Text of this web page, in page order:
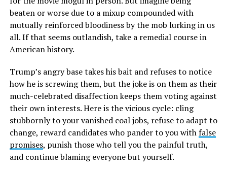
beaten or worse due to a mixup compounded with
mutually reinforced bloodiness by the mob lurking in us
all. If that seems outlandish, take a remedial course in
American history.
Trump’s angry base takes his bait and refuses to notice
how he is screwing them, but the joke is on them as their
much-celebrated disaffection keeps them voting against
their own interests. Here is the vicious cycle: cling
stubbornly to your vanished coal jobs, refuse to adapt to
change, reward candidates who pander to you withfalse
promises, punish those who tell you the painful truth,
and continue blaming everyone but yourself.